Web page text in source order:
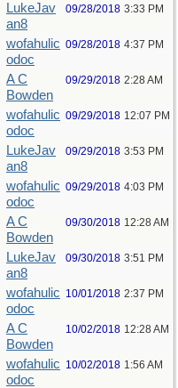
LukeJav
an8
09/28/2018 3:33 PM
wofahulic
odoc
09/28/2018 4:37 PM
A C
Bowden
09/29/2018 2:28 AM
wofahulic
odoc
09/29/2018 12:07 PM
LukeJav
an8
09/29/2018 3:53 PM
wofahulic
odoc
09/29/2018 4:03 PM
A C
Bowden
09/30/2018 12:28 AM
LukeJav
an8
09/30/2018 3:51 PM
wofahulic
odoc
10/01/2018 2:37 PM
A C
Bowden
10/02/2018 12:28 AM
wofahulic
odoc
10/02/2018 1:56 AM